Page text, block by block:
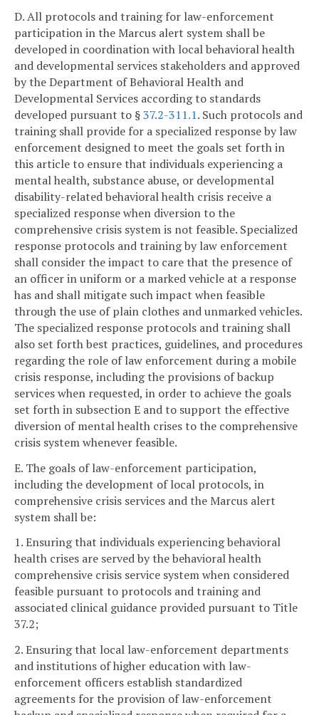
D. All protocols and training for law-enforcement
participation in the Marcus alert system shall be
developed in coordination with local behavioral health
and developmental services stakeholders and approved
by the Department of Behavioral Health and
Developmental Services according to standards
developed pursuant to §37.2-311.1. Such protocols and
training shall provide for a specialized response by law
enforcement designed to meet the goals set forth in
this article to ensure that individuals experiencing a
mental health, substance abuse, or developmental
disability-related behavioral health crisis receive a
specialized response when diversion to the
comprehensive crisis system is not feasible. Specialized
response protocols and training by law enforcement
shall consider the impact to care that the presence of
an officer in uniform or a marked vehicle at a response
has and shall mitigate such impact when feasible
through the use of plain clothes and unmarked vehicles.
The specialized response protocols and training shall
also set forth best practices, guidelines, and procedures
regarding the role of law enforcement during a mobile
crisis response, including the provisions of backup
services when requested, in order to achieve the goals
set forth in subsection E and to support the effective
diversion of mental health crises to the comprehensive
crisis system whenever feasible.
E. The goals of law-enforcement participation,
including the development of local protocols, in
comprehensive crisis services and the Marcus alert
system shall be:
1. Ensuring that individuals experiencing behavioral
health crises are served by the behavioral health
comprehensive crisis service system when considered
feasible pursuant to protocols and training and
associated clinical guidance provided pursuant to Title
37.2;
2. Ensuring that local law-enforcement departments
and institutions of higher education with law-
enforcement officers establish standardized
agreements for the provision of law-enforcement